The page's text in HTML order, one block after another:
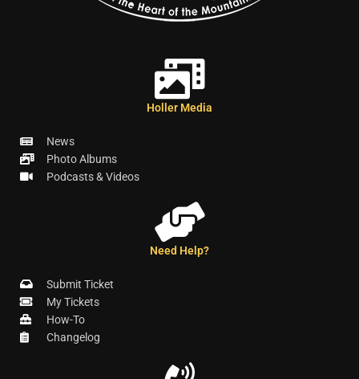
Holler Media
News
Photo Albums
Podcasts & Videos
Need Help?
Submit Ticket
My Tickets
How-To
Changelog